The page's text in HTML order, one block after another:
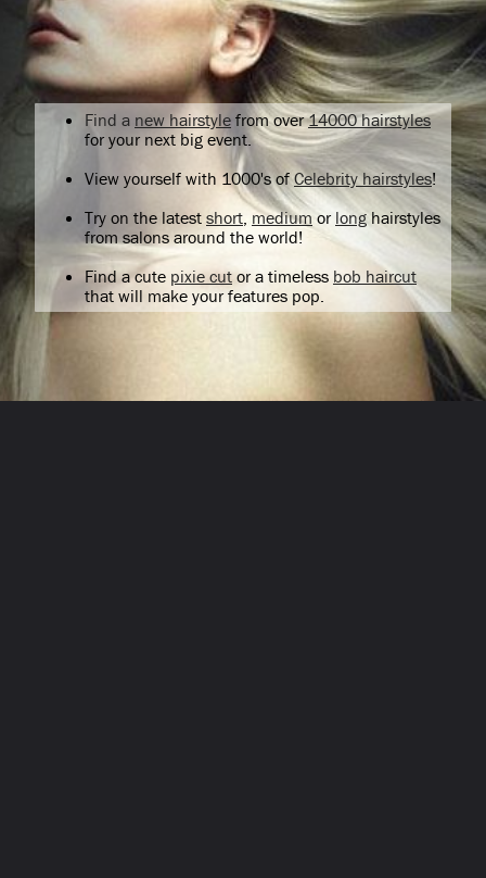
Find a new hairstyle from over14000 hairstyles
for your next big event.
View yourself with 1000's ofCelebrity hairstyles!
Try on the latest short medium or longhairstyles
from salons around the world!
Find a cute pixie cutor a timeless bob haircut
that will make your features pop.